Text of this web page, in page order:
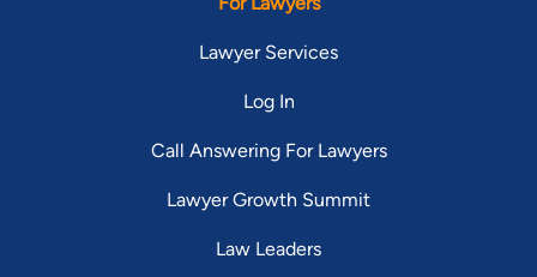
Lawyer Services
Log In
Call Answering For Lawyers
Lawyer Growth Summit
Law Leaders